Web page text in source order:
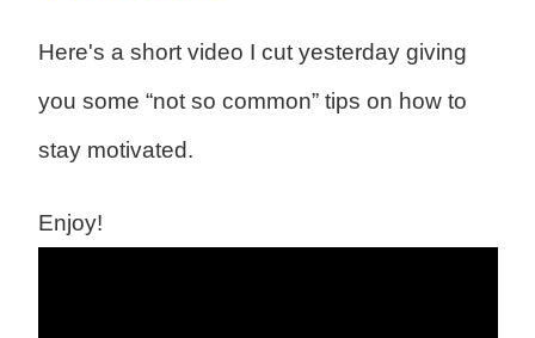
Here's a short video I cut yesterday giving
you some “not so common” tips on how to
stay motivated.
Enjoy!